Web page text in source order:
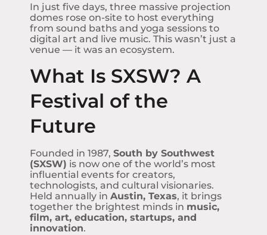
In just five days, three massive projection
domes rose on-site to host everything
from sound baths and yoga sessions to
digital art and live music. This wasn’t just a
venue — it was an ecosystem.
What Is SXSW? A
Festival of the
Future
Founded in 1987, South by Southwest
(SXSW) is now one of the world’s most
influential events for creators,
technologists, and cultural visionaries.
Held annually in Austin, Texas, it brings
together the brightest minds in music,
film, art, education, startups, and
innovation.